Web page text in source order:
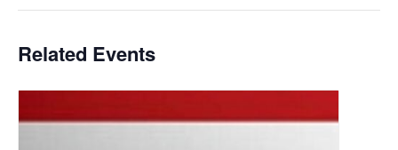
Related Events